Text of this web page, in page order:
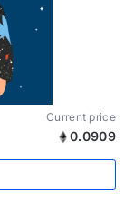
Current price
0.0909